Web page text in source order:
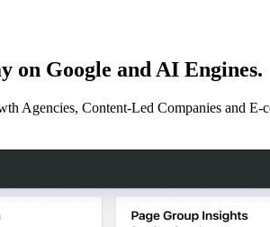
on Google and AI Engines.
Agencies, Content-Led Companies and E-